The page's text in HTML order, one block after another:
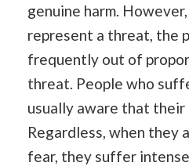
genuine harm.
represent a threat, the
frequently out of
threat. People who
usually aware that their
Regardless, when they
fear, they suffer